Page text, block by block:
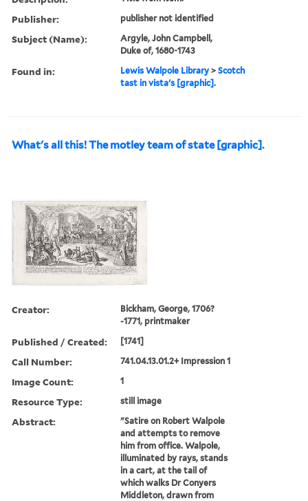
Publisher: publisher not identified
Subject (Name):
Argyle, John Campbell,
Duke of, 1680-1743
Found in: Lewis Walpole Library >Scotch
tast in vista's [graphic].
What's all this! The motley team of state [graphic].
Creator:
Bickham, George, 1706?
-1771, printmaker
Published / Created: [1741]
Call Number: 741.04.13.01.2+ Impression 1
Image Count: 1
Resource Type: still image
Abstract:
"Satire on Robert Walpole
and attempts to remove
him from office. Walpole,
illuminated by rays, stands
in a cart, at the tail of
which walks Dr Conyers
Middleton, drawn from